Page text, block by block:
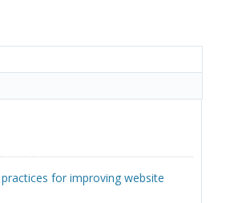
for improving website